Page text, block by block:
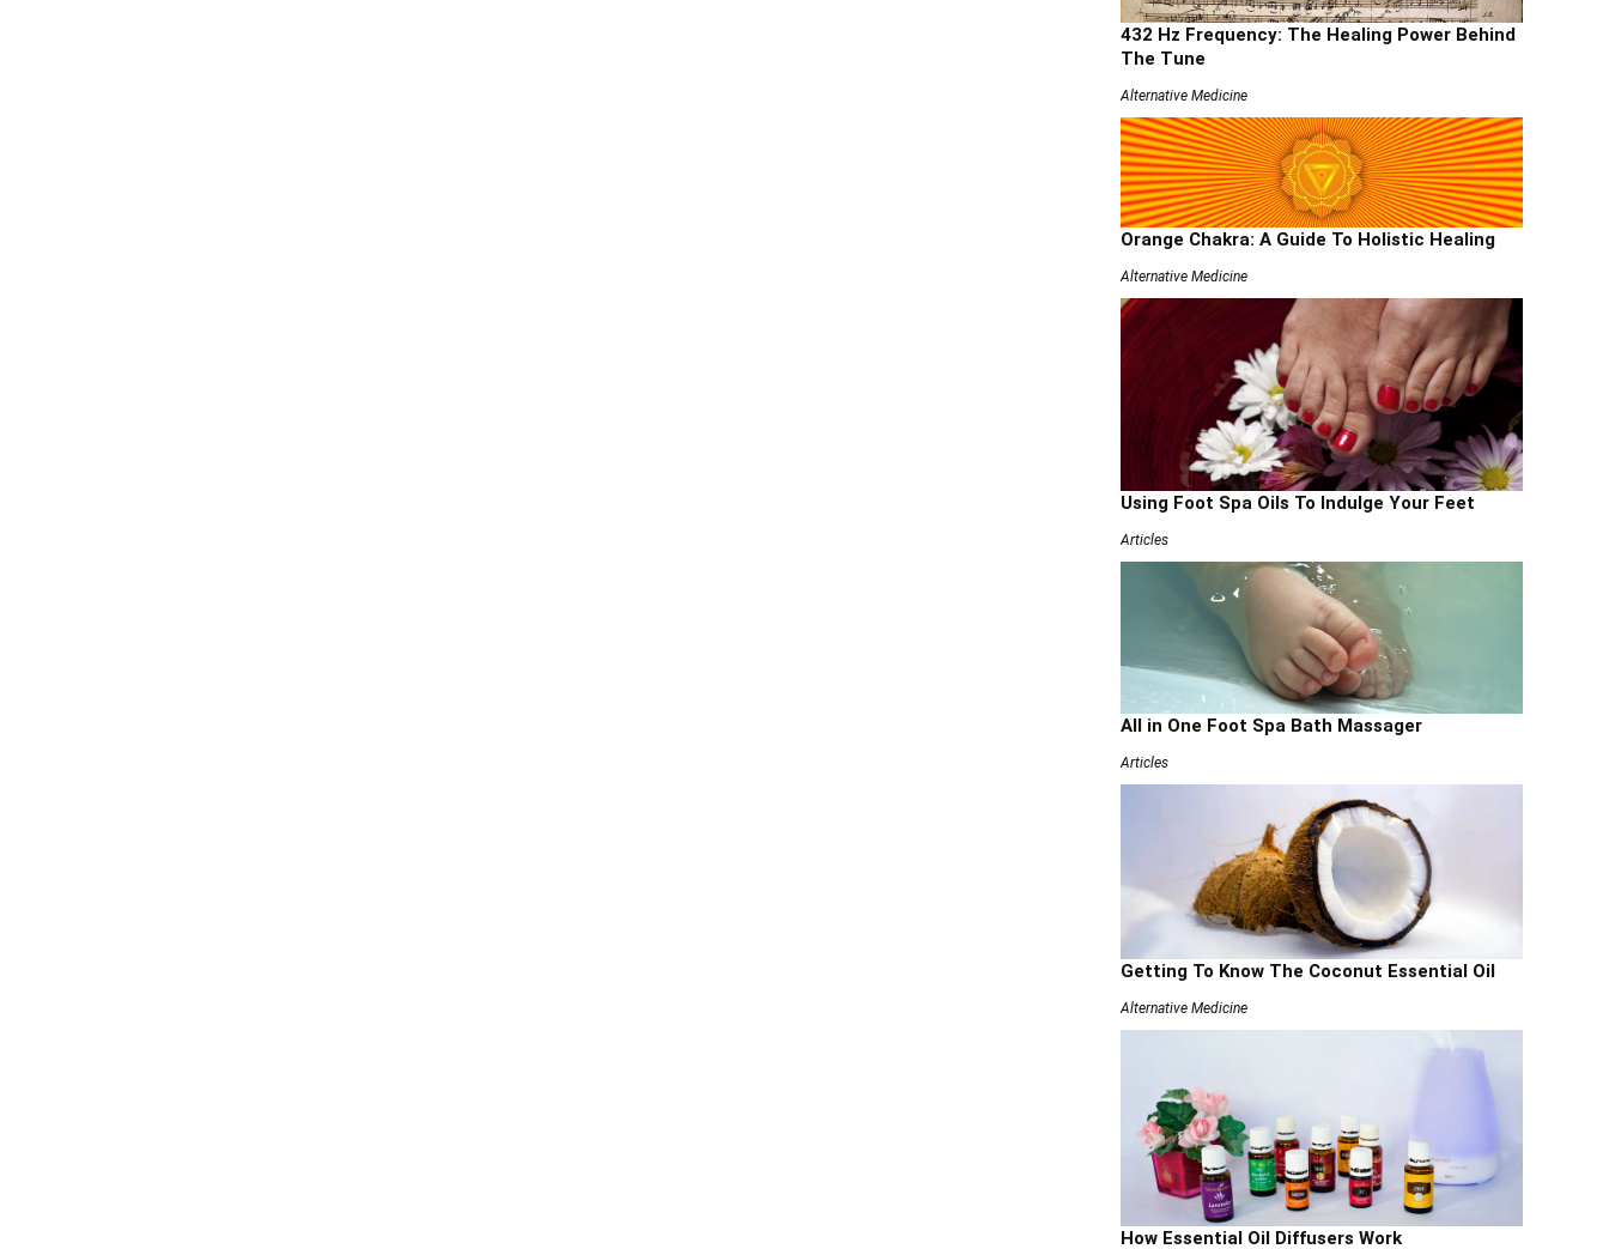
432 Hz Frequency: The Healing Power Behind
The Tune
Alternative Medicine
Orange Chakra: A Guide To Holistic Healing
Alternative Medicine
Using Foot Spa Oils To Indulge Your Feet
Articles
All in One Foot Spa Bath Massager
Articles
Getting To Know The Coconut Essential Oil
Alternative Medicine
How Essential Oil Diffusers Work